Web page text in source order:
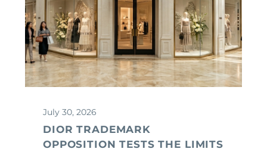
July 30, 2026
DIOR TRADEMARK
OPPOSITION TESTS THE LIMITS